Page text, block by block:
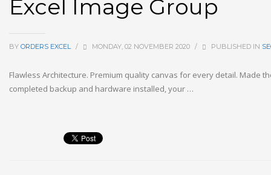
Excel Image Group
BY ORDERS EXCEL / MONDAY, 02 NOVEMBER 2020 / PUBLISHED IN
Flawless Architecture. Premium quality canvas for every detail. Made
completed backup and hardware installed, your …